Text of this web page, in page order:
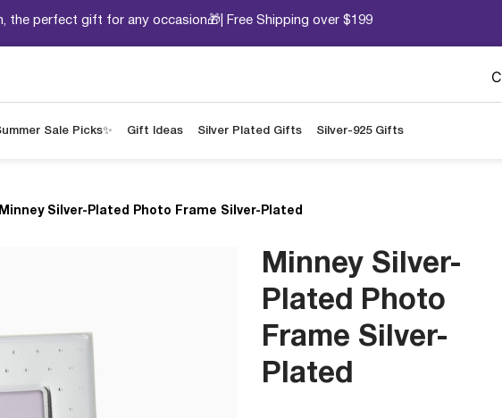
the perfect gift for any occasion🎁| Free Shipping over $199
Sale Picks✨ Gift Ideas Silver Plated Gifts Silver-925 Gifts
Minney Silver-Plated Photo Frame Silver-Plated
Minney Silver-
Plated Photo
Frame Silver-
Plated